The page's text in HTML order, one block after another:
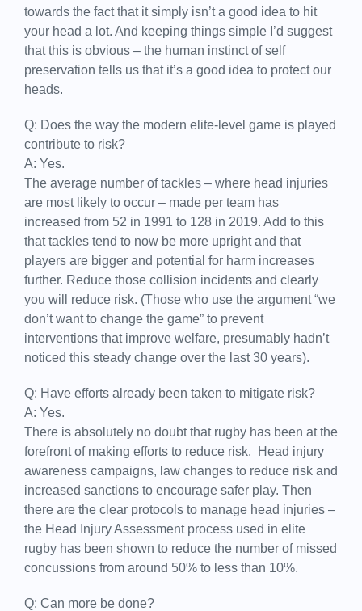
towards the fact that it simply isn’t a good idea to hit
your head a lot. And keeping things simple I’d suggest
that this is obvious – the human instinct of self
preservation tells us that it’s a good idea to protect our
heads.
Q: Does the way the modern elite-level game is played
contribute to risk?
A: Yes.
The average number of tackles – where head injuries
are most likely to occur – made per team has
increased from 52 in 1991 to 128 in 2019. Add to this
that tackles tend to now be more upright and that
players are bigger and potential for harm increases
further. Reduce those collision incidents and clearly
you will reduce risk. (Those who use the argument “we
don’t want to change the game” to prevent
interventions that improve welfare, presumably hadn’t
noticed this steady change over the last 30 years).
Q: Have efforts already been taken to mitigate risk?
A: Yes.
There is absolutely no doubt that rugby has been at the
forefront of making efforts to reduce risk. Head injury
awareness campaigns, law changes to reduce risk and
increased sanctions to encourage safer play. Then
there are the clear protocols to manage head injuries –
the Head Injury Assessment process used in elite
rugby has been shown to reduce the number of missed
concussions from around 50% to less than 10%.
Q: Can more be done?